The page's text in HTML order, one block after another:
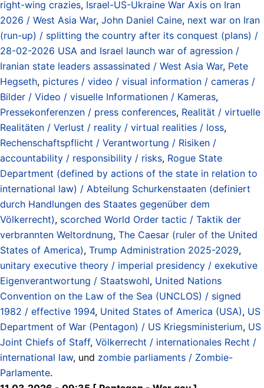
right-wing crazies, Israel-US-Ukraine War Axis on Iran
2026 / West Asia War, John Daniel Caine, next war on Iran
(run-up) / splitting the country after its conquest (plans) /
28-02-2026 USA and Israel launch war of agression /
Iranian state leaders assassinated / West Asia War, Pete
Hegseth, pictures / video / visual information / cameras /
Bilder / Video / visuelle Informationen / Kameras,
Pressekonferenzen / press conferences, Realität / virtuelle
Realitäten / Verlust / reality / virtual realities / loss,
Rechenschaftspflicht / Verantwortung / Risiken /
accountability / responsibility / risks, Rogue State
Department (defined by actions of the state in relation to
international law) / Abteilung Schurkenstaaten (definiert
durch Handlungen des Staates gegenüber dem
Völkerrecht), scorched World Order tactic / Taktik der
verbrannten Weltordnung, The Caesar (ruler of the United
States of America), Trump Administration 2025-2029,
unitary executive theory / imperial presidency / exekutive
Eigenverantwortung / Staatswohl, United Nations
Convention on the Law of the Sea (UNCLOS) / signed
1982 / effective 1994, United States of America (USA), US
Department of War (Pentagon) / US Kriegsministerium, US
Joint Chiefs of Staff, Völkerrecht / internationales Recht /
international law, und zombie parliaments / Zombie-
Parlamente.